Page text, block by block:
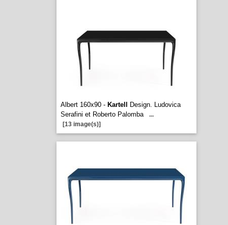
Albert 160x90 - Kartell
Design. Ludovica
Serafini et Roberto Palomba
...
[13 image(s)]